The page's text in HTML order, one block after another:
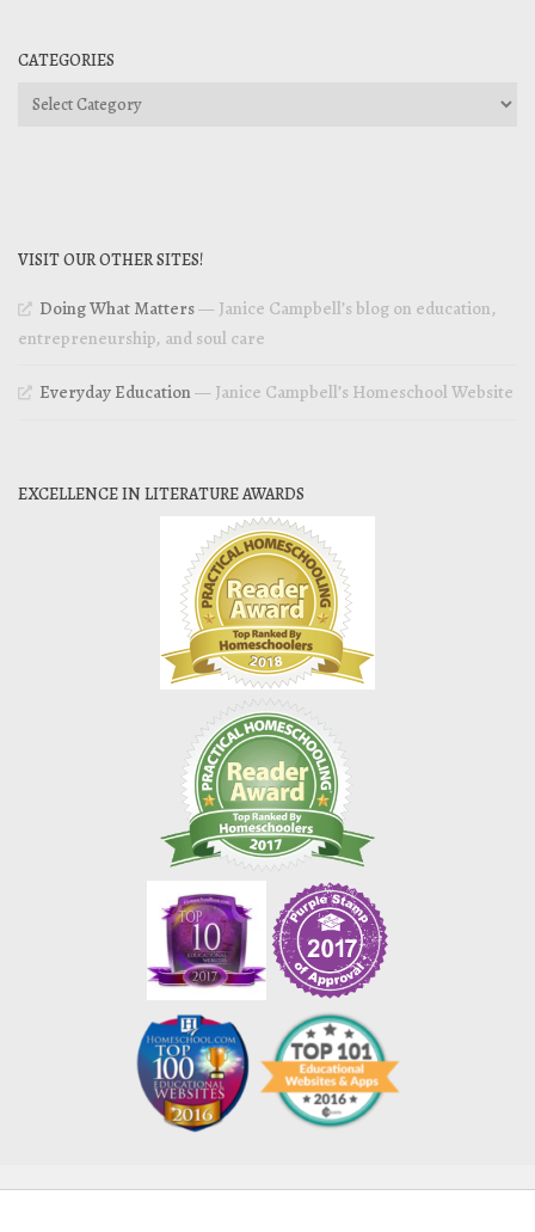
CATEGORIES
Categories
VISIT OUR OTHER SITES!
Doing What Matters— Janice Campbell’s blog on education,
entrepreneurship, and soul care
Everyday Education— Janice Campbell’s Homeschool Website
EXCELLENCE IN LITERATURE AWARDS